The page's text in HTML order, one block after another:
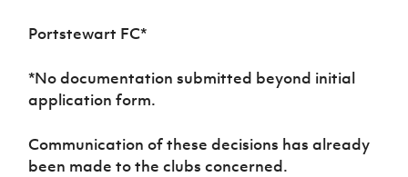
Portstewart FC*
*No documentation submitted beyond initial
application form.
Communication of these decisions has already
been made to the clubs concerned.